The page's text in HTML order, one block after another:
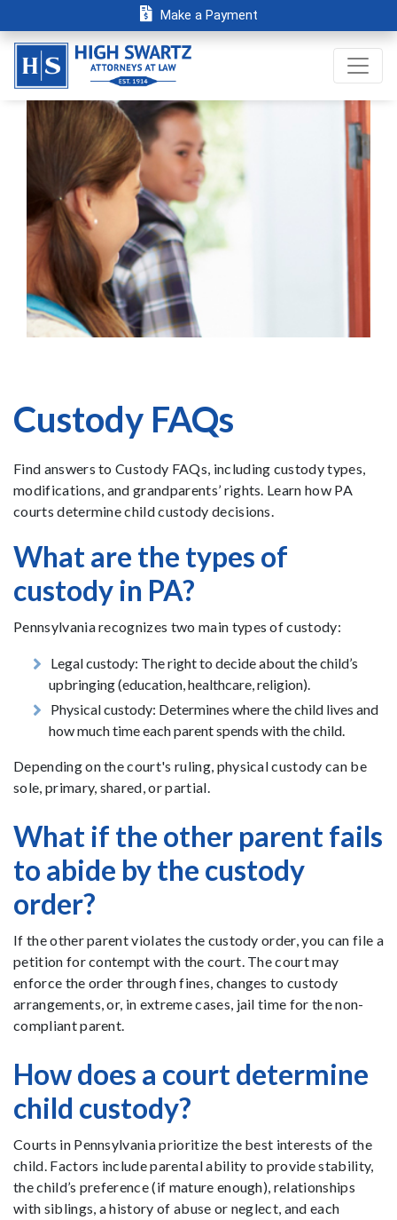
Make a Payment
Custody FAQs
Find answers to Custody FAQs, including custody types,
modifications, and grandparents’ rights. Learn how PA
courts determine child custody decisions.
What are the types of
custody in PA?
Pennsylvania recognizes two main types of custody:
Legal custody: The right to decide about the child’s
upbringing (education, healthcare, religion).
Physical custody: Determines where the child lives and
how much time each parent spends with the child.
Depending on the court's ruling, physical custody can be
sole, primary, shared, or partial.
What if the other parent fails
to abide by the custody
order?
If the other parent violates the custody order, you can file a
petition for contempt with the court. The court may
enforce the order through fines, changes to custody
arrangements, or, in extreme cases, jail time for the non-
compliant parent.
How does a court determine
child custody?
Courts in Pennsylvania prioritize the best interests of the
child. Factors include parental ability to provide stability,
the child’s preference (if mature enough), relationships
with siblings, a history of abuse or neglect, and each